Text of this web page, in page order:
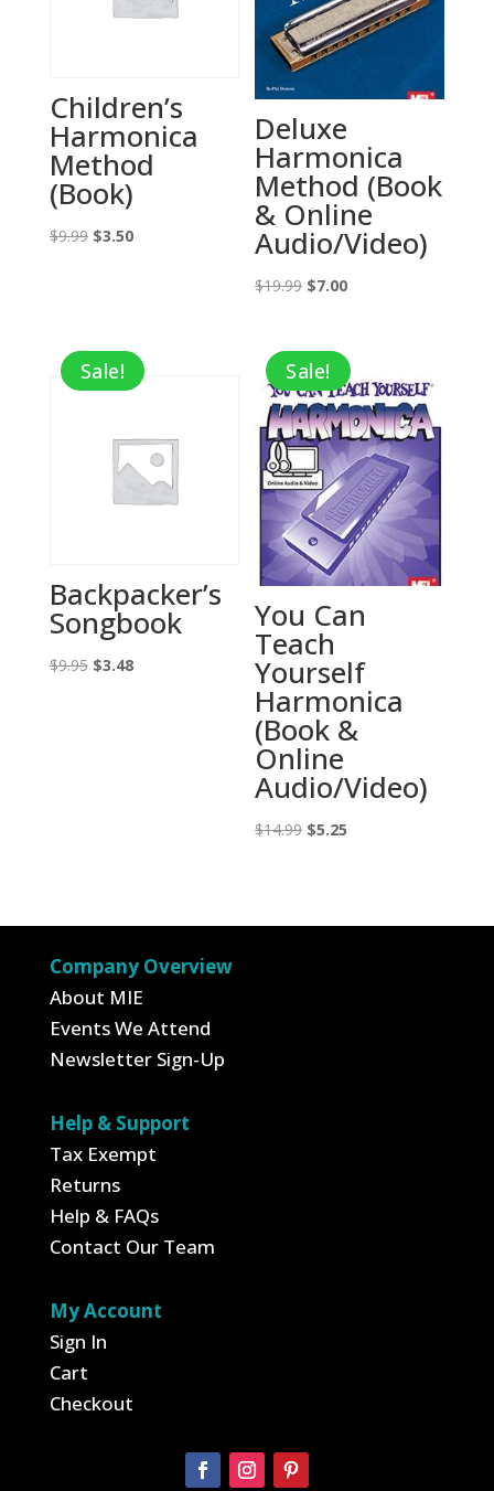
Children’s
Harmonica
Method
(Book)
$9.99 Original
$3.50Current
Deluxe
Harmonica
Method (Book
& Online
Audio/Video)
$19.99 Original
$19.99.
$7.00Current
$7.00.
Sale!
Backpacker’s
Songbook
$9.95 Original
$3.48Current
Sale!
You Can
Teach
Yourself
Harmonica
(Book &
Online
Audio/Video)
$14.99 Original
$5.25
Company Overview
About MIE
Events We Attend
Newsletter Sign-Up
Help & Support
Tax Exempt
Returns
Help & FAQs
Contact Our Team
My Account
Sign In
Cart
Checkout